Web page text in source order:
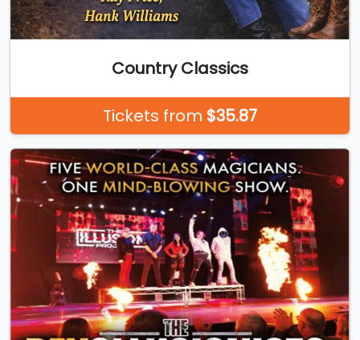
Country Classics
Tickets from $35.87